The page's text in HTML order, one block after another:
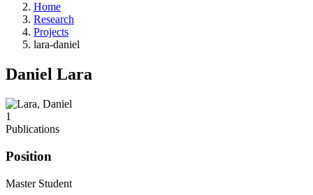
Home
Research
Projects
lara-daniel
Daniel Lara
1
Publications
Position
Master Student